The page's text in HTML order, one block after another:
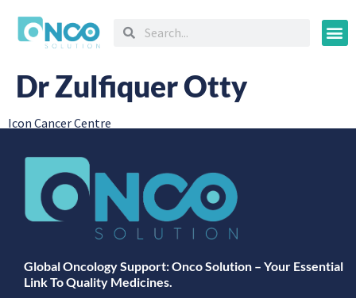
Dr Zulfiquer Otty
Icon Cancer Centre
Global Oncology Support: Onco Solution – Your Essential
Link To Quality Medicines.